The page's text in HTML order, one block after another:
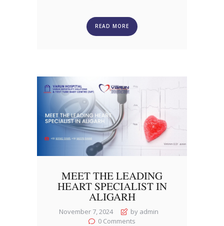
READ MORE
MEET THE LEADING
HEART SPECIALIST IN
ALIGARH
November 7, 2024
by admin
0 Comments